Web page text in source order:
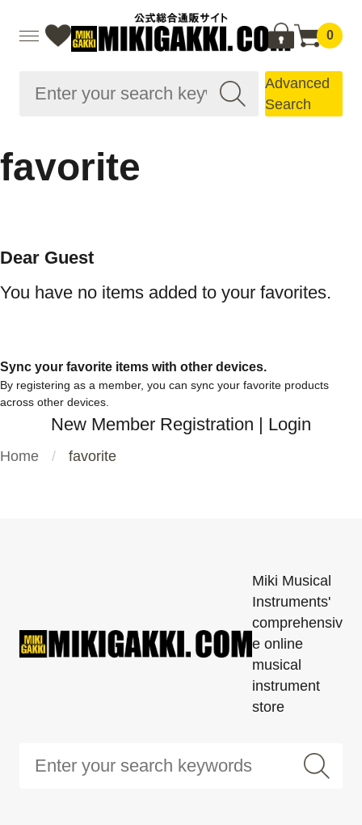
0
Advanced
Search
favorite
Dear Guest
You have no items added to your favorites.
Sync your favorite items with other devices.
By registering as a member, you can sync your favorite products
across other devices.
New Member Registration | Login
Home favorite
Miki Musical
Instruments'
comprehensiv
e online
musical
instrument
store